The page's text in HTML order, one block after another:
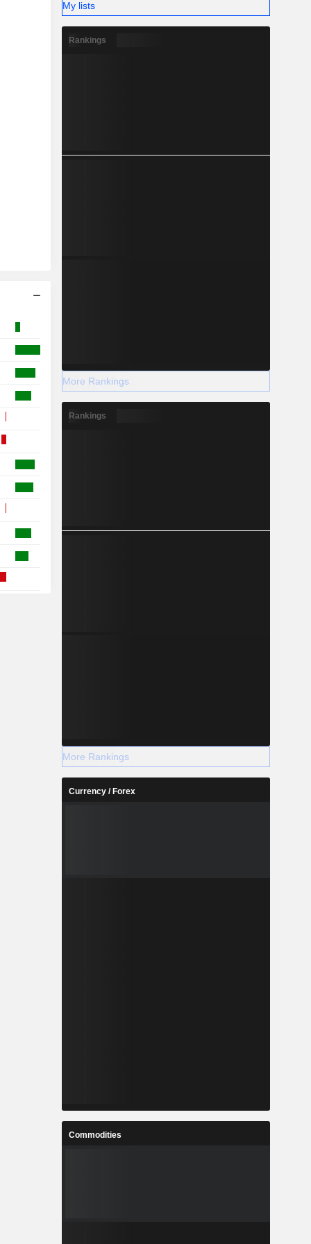
My lists
Rankings
More Rankings
Rankings
More Rankings
Currency / Forex
Commodities